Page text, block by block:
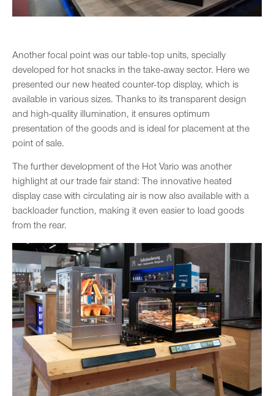
Another focal point was our table-top units, specially
developed for hot snacks in the take-away sector. Here we
presented our new heated counter-top display, which is
available in various sizes. Thanks to its transparent design
and high-quality illumination, it ensures optimum
presentation of the goods and is ideal for placement at the
point of sale.
The further development of the Hot Vario was another
highlight at our trade fair stand: The innovative heated
display case with circulating air is now also available with a
backloader function, making it even easier to load goods
from the rear.